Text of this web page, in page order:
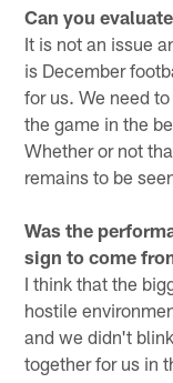
Can you
It is not an issue
is December
for us. We need
the game in the
Whether or not
remains to be
Was the
sign to come
I think that the
hostile
and we didn't
together for us in